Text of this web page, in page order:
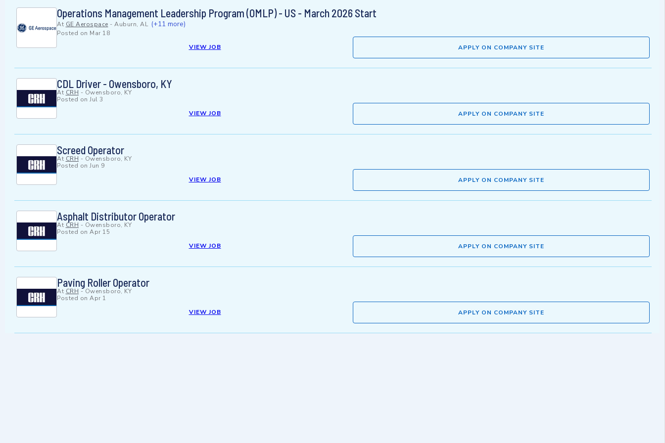
Operations Management Leadership Program (OMLP) - US - March 2026 Start
At GE Aerospace - Auburn, AL (+11 more)
Posted on Mar 18
VIEW JOB
APPLY ON COMPANY SITE
CDL Driver - Owensboro, KY
At CRH - Owensboro, KY
Posted on Jul 3
VIEW JOB
APPLY ON COMPANY SITE
Screed Operator
At CRH - Owensboro, KY
Posted on Jun 9
VIEW JOB
APPLY ON COMPANY SITE
Asphalt Distributor Operator
At CRH - Owensboro, KY
Posted on Apr 15
VIEW JOB
APPLY ON COMPANY SITE
Paving Roller Operator
At CRH - Owensboro, KY
Posted on Apr 1
VIEW JOB
APPLY ON COMPANY SITE